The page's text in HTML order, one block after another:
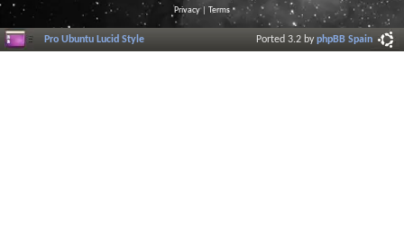
Privacy| Terms
Pro Ubuntu Lucid Style Ported 3.2 byphpBB Spain